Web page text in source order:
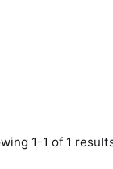
1-1 of 1